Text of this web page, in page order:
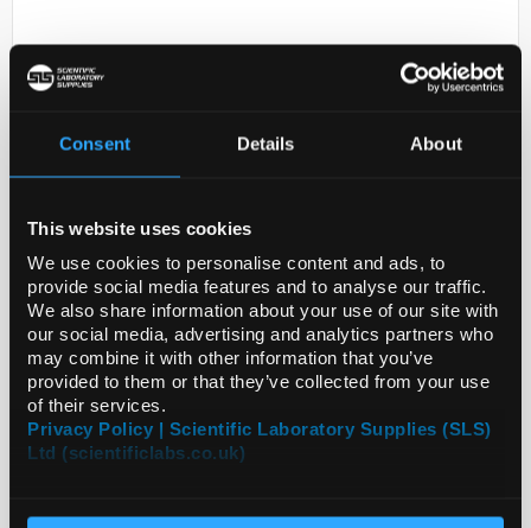
Consent Details About
This website uses cookies
We use cookies to personalise content and ads, to
provide social media features and to analyse our traffic.
We also share information about your use of our site with
our social media, advertising and analytics partners who
may combine it with other information that you’ve
provided to them or that they’ve collected from your use
of their services.
Privacy Policy | Scientific Laboratory Supplies (SLS)
Ltd (scientificlabs.co.uk)
MANGANIN - RESISTANCE
ALLOY, CU86MN12N
Code:GF43571909-20EA